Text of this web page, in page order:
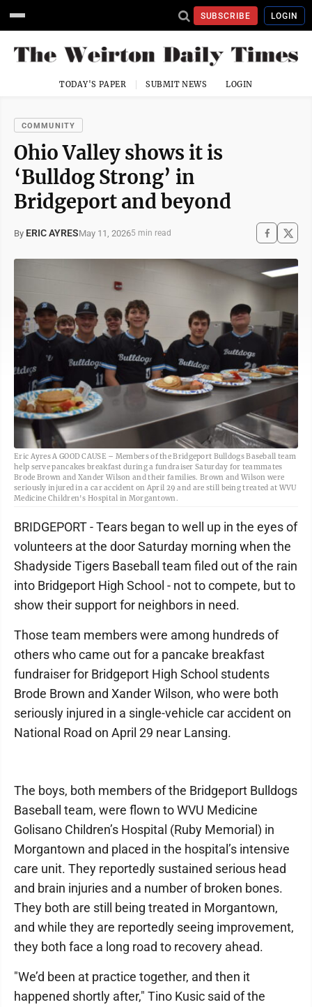
SUBSCRIBE LOGIN
TODAY'S PAPER SUBMIT NEWS LOGIN
COMMUNITY
Ohio Valley shows it is
‘Bulldog Strong’ in
Bridgeport and beyond
By ERIC AYRESMay 11, 20265 min read
Eric Ayres A GOOD CAUSE – Members of the Bridgeport Bulldogs Baseball team
help serve pancakes breakfast during a fundraiser Saturday for teammates
Brode Brown and Xander Wilson and their families. Brown and Wilson were
seriously injured in a car accident on April 29 and are still being treated at WVU
Medicine Children's Hospital in Morgantown.
BRIDGEPORT - Tears began to well up in the eyes of
volunteers at the door Saturday morning when the
Shadyside Tigers Baseball team filed out of the rain
into Bridgeport High School - not to compete, but to
show their support for neighbors in need.
Those team members were among hundreds of
others who came out for a pancake breakfast
fundraiser for Bridgeport High School students
Brode Brown and Xander Wilson, who were both
seriously injured in a single-vehicle car accident on
National Road on April 29 near Lansing.
The boys, both members of the Bridgeport Bulldogs
Baseball team, were flown to WVU Medicine
Golisano Children’s Hospital (Ruby Memorial) in
Morgantown and placed in the hospital’s intensive
care unit. They reportedly sustained serious head
and brain injuries and a number of broken bones.
They both are still being treated in Morgantown,
and while they are reportedly seeing improvement,
they both face a long road to recovery ahead.
"We’d been at practice together, and then it
happened shortly after," Tino Kusic said of the